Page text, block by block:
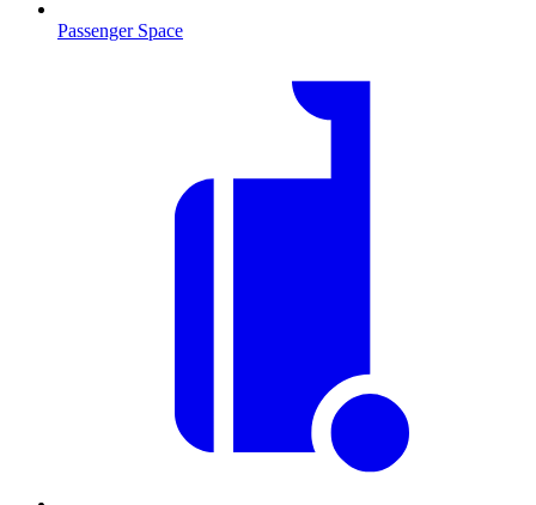
Passenger Space